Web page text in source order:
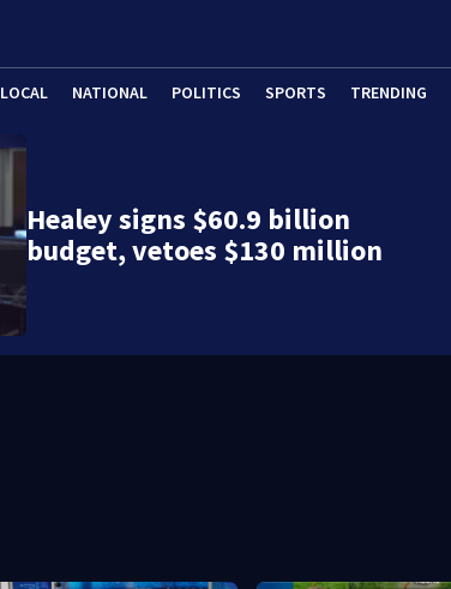
LOCAL NATIONAL POLITICS SPORTS TRENDING
Healey signs $60.9 billion
budget, vetoes $130 million